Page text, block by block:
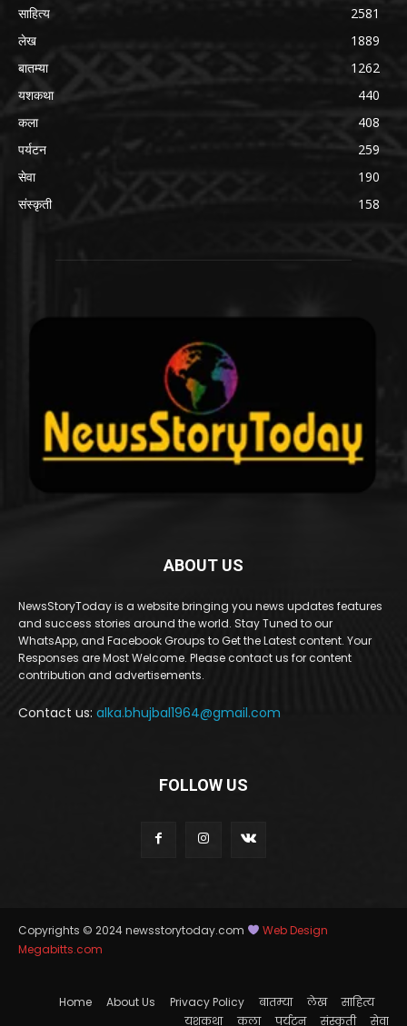
साहित्य
2581
लेख
1889
बातम्या
1262
यशकथा
440
कला
408
पर्यटन
259
सेवा
190
संस्कृती
158
ABOUT US
NewsStoryToday is a website bringing you news updates features
and success stories around the world. Stay Tuned to our
WhatsApp, and Facebook Groups to Get the Latest content. Your
Responses are Most Welcome. Please contact us for content
contribution and advertisements.
Contact us: alka.bhujbal1964@gmail.com
FOLLOW US
Copyrights © 2024 newsstorytoday.com
Web Design
Megabitts.com
Home About Us Privacy Policy बातम्या लेख
साहित्य
यशकथा
कला पर्यटन संस्कृती सेवा